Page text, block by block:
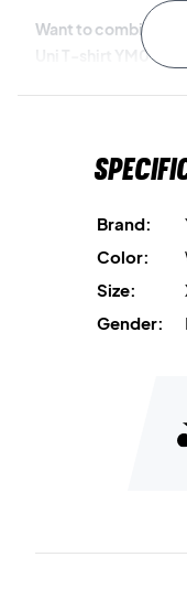
Want to combine
Uni T-shirt
Brand:
Color:
Size:
Gender: